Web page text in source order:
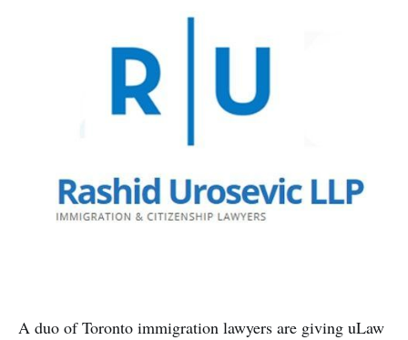
A duo of Toronto immigration lawyers are giving uLaw